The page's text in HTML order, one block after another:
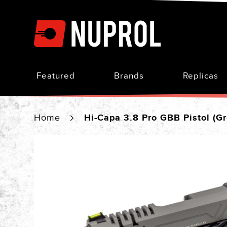
to
Content
Featured Brands Replicas
Home Hi-Capa 3.8 Pro GBB Pistol